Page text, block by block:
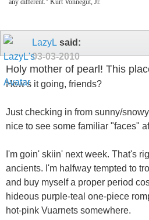
any different." Kurt Vonnegut, Jr.
LazyL said:
03-03-2010
Holy mother of pearl! This
How's it going, friends?
Just checking in from sunny/
nice to see some familiar "faces"
I'm goin' skiin' next week. That's
ancients. I'm halfway tempted to
and buy myself a proper period
hideous purple-teal one-piece
hot-pink Vuarnets somewhere.